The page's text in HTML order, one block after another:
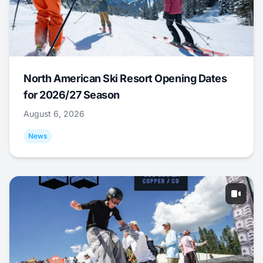
North American Ski Resort Opening Dates
for 2026/27 Season
August 6, 2026
News